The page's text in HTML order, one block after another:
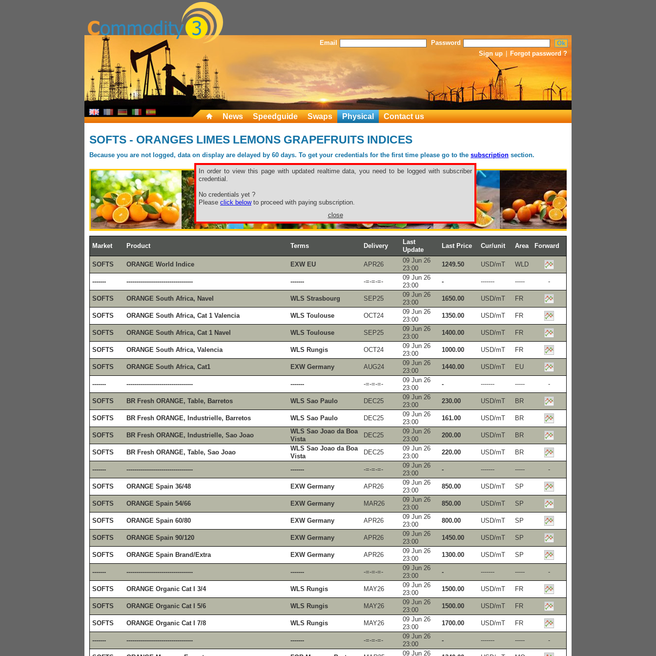
Email
Password
Sign up
Forgot password ?
News Speedguide Swaps Physical Contact us
SOFTS - ORANGES LIMES LEMONS GRAPEFRUITS INDICES
Because you are not logged, data on display are delayed by 60 days. To get your credentials for the first time please go to the subscription section.
In order to view this page with updated realtime data, you need to be logged with subscriber
credential.
No credentials yet ?
Please click belowto proceed with paying subscription.
close
Market Product Terms Delivery
Last
Update
Last Price Cur/unit Area Forward
SOFTS ORANGE World Indice EXW EU APR26
09 Jun 26
23:00
1249.50 USD/mT WLD
------- ---------------------------------- ------- -=-=-=-
09 Jun 26
23:00
- ------- ----- -
SOFTS ORANGE South Africa, Navel WLS Strasbourg SEP25
09 Jun 26
23:00
1650.00 USD/mT FR
SOFTS ORANGE South Africa, Cat 1 Valencia WLS Toulouse OCT24
09 Jun 26
23:00
1350.00 USD/mT FR
SOFTS ORANGE South Africa, Cat 1 Navel WLS Toulouse SEP25
09 Jun 26
23:00
1400.00 USD/mT FR
SOFTS ORANGE South Africa, Valencia WLS Rungis OCT24
09 Jun 26
23:00
1000.00 USD/mT FR
SOFTS ORANGE South Africa, Cat1 EXW Germany AUG24
09 Jun 26
23:00
1440.00 USD/mT EU
------- ---------------------------------- ------- -=-=-=-
09 Jun 26
23:00
- ------- ----- -
SOFTS BR Fresh ORANGE, Table, Barretos WLS Sao Paulo DEC25
09 Jun 26
23:00
230.00 USD/mT BR
SOFTS BR Fresh ORANGE, Industrielle, Barretos WLS Sao Paulo DEC25
09 Jun 26
23:00
161.00 USD/mT BR
SOFTS BR Fresh ORANGE, Industrielle, Sao Joao
WLS Sao Joao da Boa
Vista
DEC25
09 Jun 26
23:00
200.00 USD/mT BR
SOFTS BR Fresh ORANGE, Table, Sao Joao
WLS Sao Joao da Boa
Vista
DEC25
09 Jun 26
23:00
220.00 USD/mT BR
------- ---------------------------------- ------- -=-=-=-
09 Jun 26
23:00
- ------- ----- -
SOFTS ORANGE Spain 36/48 EXW Germany APR26
09 Jun 26
23:00
850.00 USD/mT SP
SOFTS ORANGE Spain 54/66 EXW Germany MAR26
09 Jun 26
23:00
850.00 USD/mT SP
SOFTS ORANGE Spain 60/80 EXW Germany APR26
09 Jun 26
23:00
800.00 USD/mT SP
SOFTS ORANGE Spain 90/120 EXW Germany APR26
09 Jun 26
23:00
1450.00 USD/mT SP
SOFTS ORANGE Spain Brand/Extra EXW Germany APR26
09 Jun 26
23:00
1300.00 USD/mT SP
------- ---------------------------------- ------- -=-=-=-
09 Jun 26
23:00
- ------- ----- -
SOFTS ORANGE Organic Cat I 3/4 WLS Rungis MAY26
09 Jun 26
23:00
1500.00 USD/mT FR
SOFTS ORANGE Organic Cat I 5/6 WLS Rungis MAY26
09 Jun 26
23:00
1500.00 USD/mT FR
SOFTS ORANGE Organic Cat I 7/8 WLS Rungis MAY26
09 Jun 26
23:00
1700.00 USD/mT FR
------- ---------------------------------- ------- -=-=-=-
09 Jun 26
23:00
- ------- ----- -
09 Jun 26